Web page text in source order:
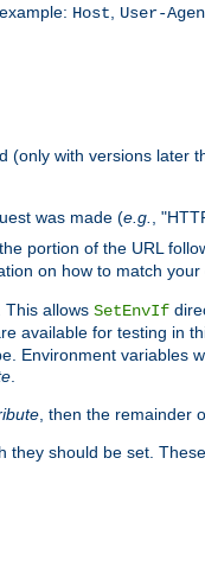
Host User-
(only with versions later
was made (e.g. ,
portion of the URL
on how to match your
This allows SetEnvIf
available for testing in
Environment variables
, then the remainder
they should be set.